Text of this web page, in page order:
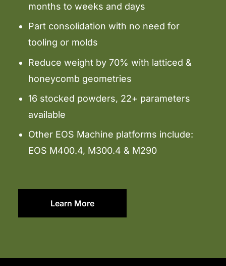
months to weeks and days
Part consolidation with no need for
tooling or molds
Reduce weight by 70% with latticed &
honeycomb geometries
16 stocked powders, 22+ parameters
available
Other EOS Machine platforms include:
EOS M400.4, M300.4 & M290
Learn More